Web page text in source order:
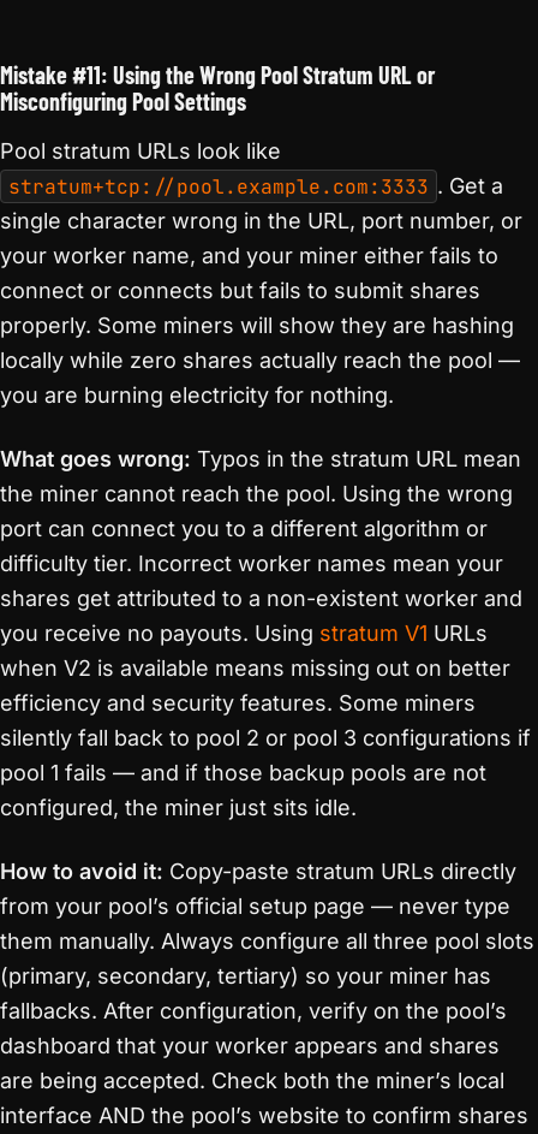
Mistake #11: Using the Wrong Pool Stratum URL or
Misconfiguring Pool Settings
Pool stratum URLs look like
stratum+tcp://pool.example.com:3333 . Get a
single character wrong in the URL, port number, or
your worker name, and your miner either fails to
connect or connects but fails to submit shares
properly. Some miners will show they are hashing
locally while zero shares actually reach the pool —
you are burning electricity for nothing.
What goes wrong: Typos in the stratum URL mean
the miner cannot reach the pool. Using the wrong
port can connect you to a different algorithm or
difficulty tier. Incorrect worker names mean your
shares get attributed to a non-existent worker and
you receive no payouts. Using stratum V1 URLs
when V2 is available means missing out on better
efficiency and security features. Some miners
silently fall back to pool 2 or pool 3 configurations if
pool 1 fails — and if those backup pools are not
configured, the miner just sits idle.
How to avoid it: Copy-paste stratum URLs directly
from your pool’s official setup page — never type
them manually. Always configure all three pool slots
(primary, secondary, tertiary) so your miner has
fallbacks. After configuration, verify on the pool’s
dashboard that your worker appears and shares
are being accepted. Check both the miner’s local
interface AND the pool’s website to confirm shares